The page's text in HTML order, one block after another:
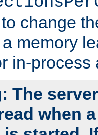
change
memory
in-process
The
when